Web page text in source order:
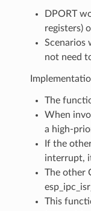
DPORT
registers)
Scenarios
not need
The
When
a high-
If the
interrupt,
The other
This